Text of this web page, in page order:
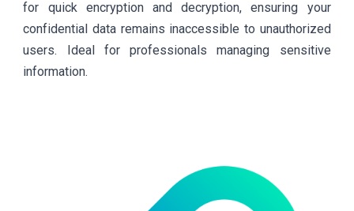
for quick encryption and decryption, ensuring your
confidential data remains inaccessible to unauthorized
users. Ideal for professionals managing sensitive
information.